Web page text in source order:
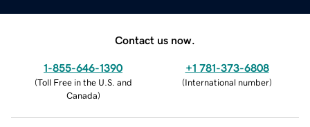
Contact us now.
1-855-646-1390
(Toll Free in the U.S. and
Canada)
+1 781-373-6808
(International number)